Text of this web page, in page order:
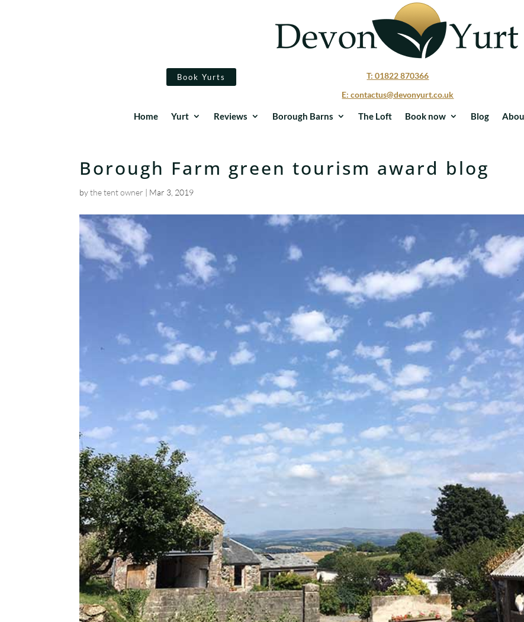
Book Yurts
T: 01822 870366
E: contactus@devonyurt.co.uk
Home Yurt Reviews Borough Barns The Loft Book now Blog
Borough Farm green tourism award blog
bythe tent owner | Mar 3, 2019